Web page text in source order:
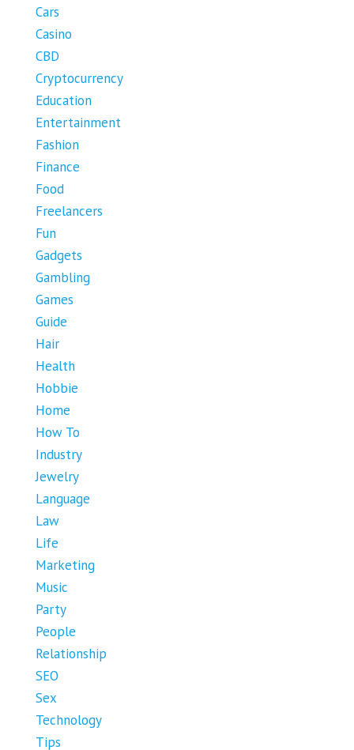
Cars
Casino
CBD
Cryptocurrency
Education
Entertainment
Fashion
Finance
Food
Freelancers
Fun
Gadgets
Gambling
Games
Guide
Hair
Health
Hobbie
Home
How To
Industry
Jewelry
Language
Law
Life
Marketing
Music
Party
People
Relationship
SEO
Sex
Technology
Tips